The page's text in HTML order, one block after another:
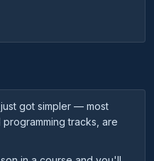
got simpler — most
tracks, are